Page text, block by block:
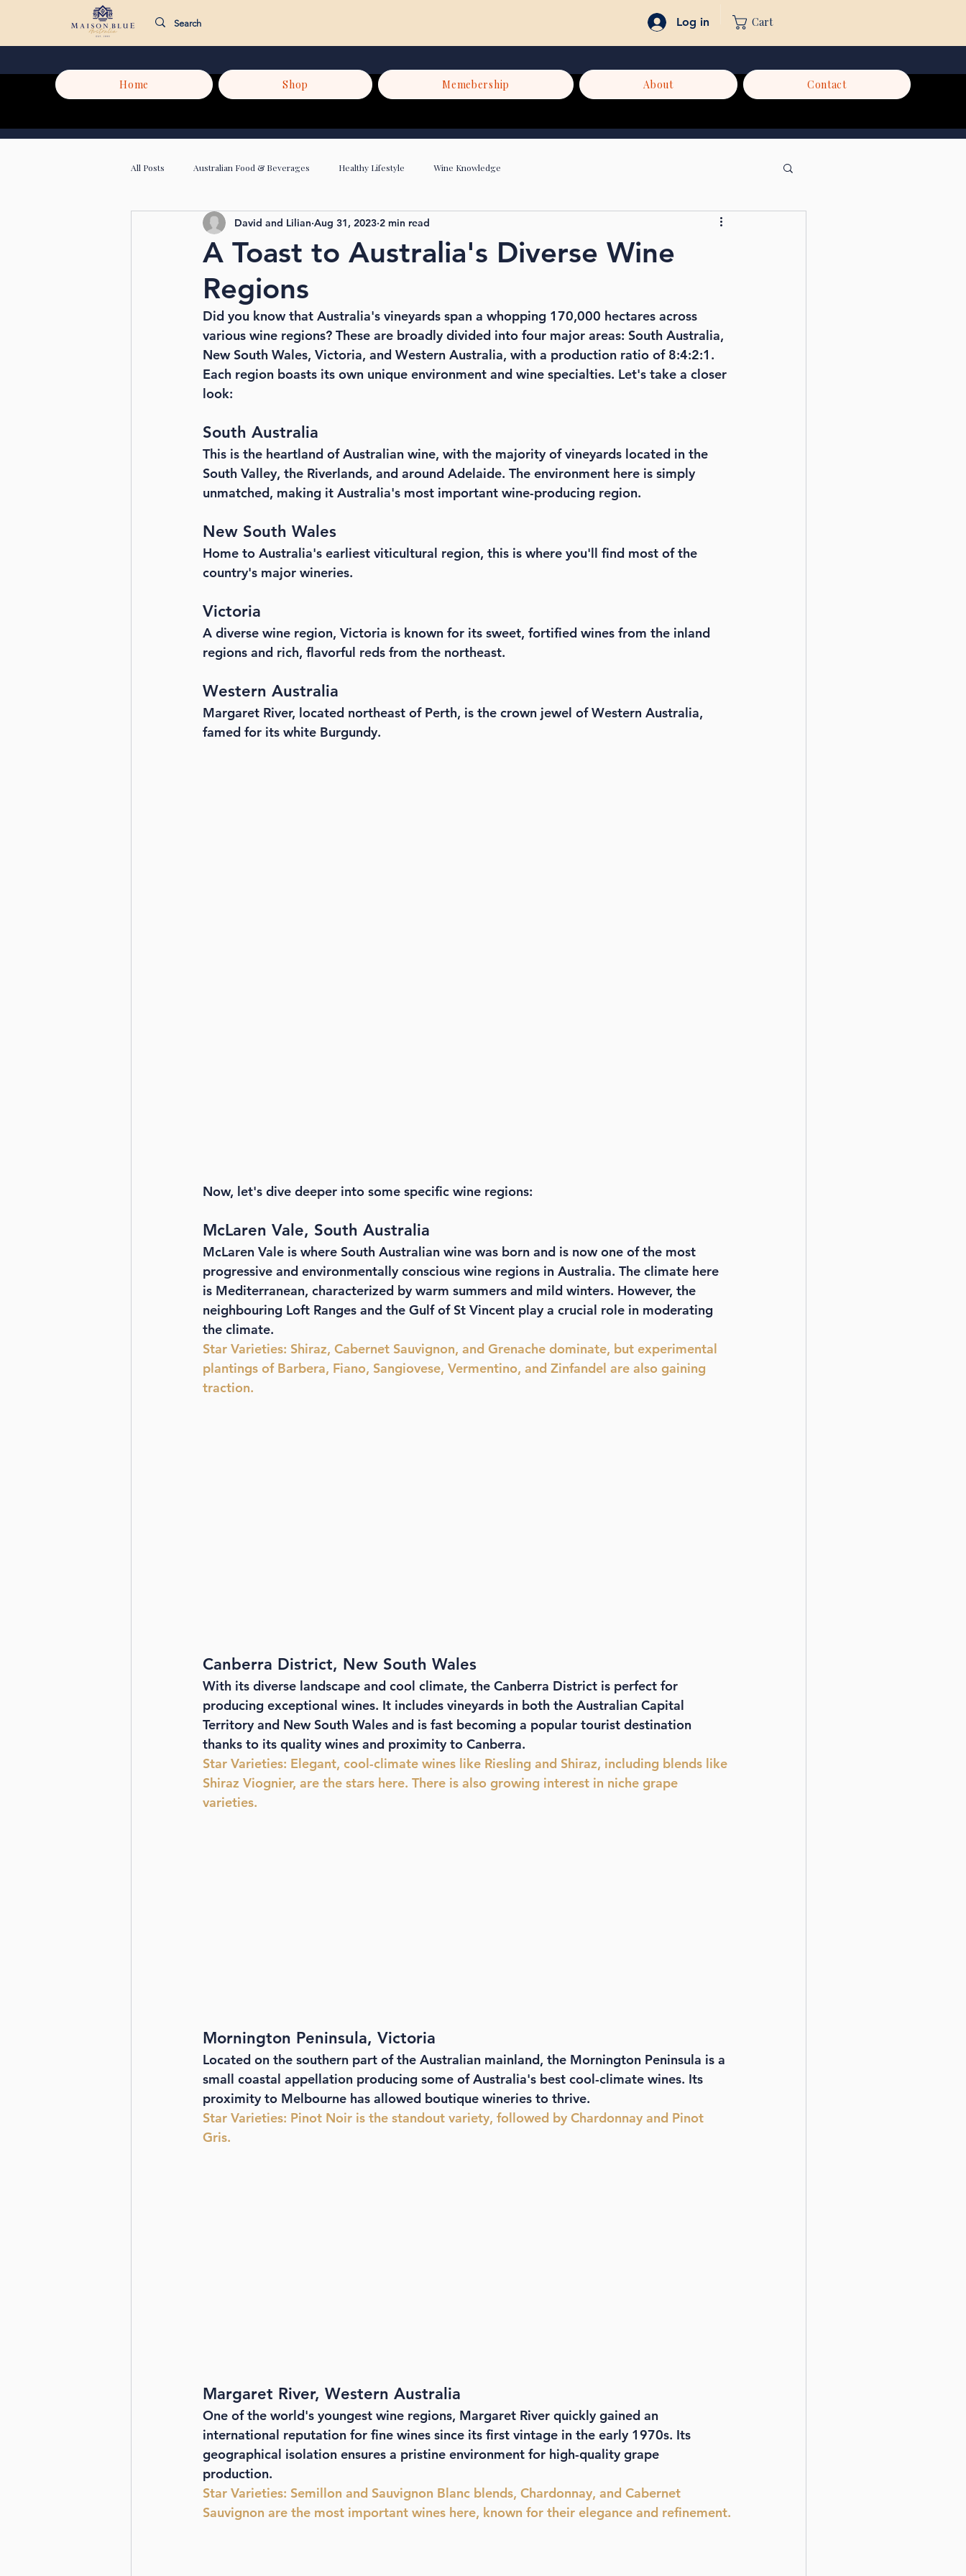
Log in Cart
Home Shop Memebership About Contact
All Posts Australian Food & Beverages Healthy Lifestyle Wine Knowledge
A Toast to Australia's Diverse Wine
Regions
David and Lilian Aug 31, 2023 2 min read
Did you know that Australia's vineyards span a whopping 170,000 hectares across
various wine regions? These are broadly divided into four major areas: South Australia,
New South Wales, Victoria, and Western Australia, with a production ratio of 8:4:2:1.
Each region boasts its own unique environment and wine specialties. Let's take a closer
look:
South Australia
This is the heartland of Australian wine, with the majority of vineyards located in the
South Valley, the Riverlands, and around Adelaide. The environment here is simply
unmatched, making it Australia's most important wine-producing region.
New South Wales
Home to Australia's earliest viticultural region, this is where you'll find most of the
country's major wineries.
Victoria
A diverse wine region, Victoria is known for its sweet, fortified wines from the inland
regions and rich, flavorful reds from the northeast.
Western Australia
Margaret River, located northeast of Perth, is the crown jewel of Western Australia,
famed for its white Burgundy.
Now, let's dive deeper into some specific wine regions:
McLaren Vale, South Australia
McLaren Vale is where South Australian wine was born and is now one of the most
progressive and environmentally conscious wine regions in Australia. The climate here
is Mediterranean, characterized by warm summers and mild winters. However, the
neighbouring Loft Ranges and the Gulf of St Vincent play a crucial role in moderating
the climate.
Star Varieties: Shiraz, Cabernet Sauvignon, and Grenache dominate, but experimental
plantings of Barbera, Fiano, Sangiovese, Vermentino, and Zinfandel are also gaining
traction.
Canberra District, New South Wales
With its diverse landscape and cool climate, the Canberra District is perfect for
producing exceptional wines. It includes vineyards in both the Australian Capital
Territory and New South Wales and is fast becoming a popular tourist destination
thanks to its quality wines and proximity to Canberra.
Star Varieties: Elegant, cool-climate wines like Riesling and Shiraz, including blends like
Shiraz Viognier, are the stars here. There is also growing interest in niche grape
varieties.
Mornington Peninsula, Victoria
Located on the southern part of the Australian mainland, the Mornington Peninsula is a
small coastal appellation producing some of Australia's best cool-climate wines. Its
proximity to Melbourne has allowed boutique wineries to thrive.
Star Varieties: Pinot Noir is the standout variety, followed by Chardonnay and Pinot
Gris.
Margaret River, Western Australia
One of the world's youngest wine regions, Margaret River quickly gained an
international reputation for fine wines since its first vintage in the early 1970s. Its
geographical isolation ensures a pristine environment for high-quality grape
production.
Star Varieties: Semillon and Sauvignon Blanc blends, Chardonnay, and Cabernet
Sauvignon are the most important wines here, known for their elegance and refinement.